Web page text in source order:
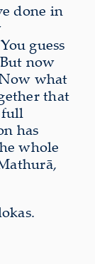
done in
guess
now
what
that
full
has
whole